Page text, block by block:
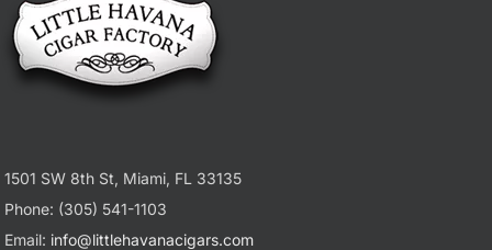
1501 SW 8th St, Miami, FL 33135
Phone: (305) 541-1103
Email: info@littlehavanacigars.com